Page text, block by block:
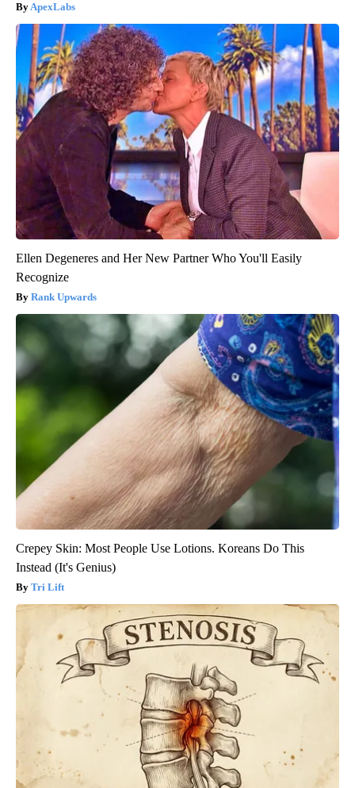
ApexLabs
Ellen Degeneres and Her New Partner Who You'll Easily
Recognize
Rank Upwards
Crepey Skin: Most People Use Lotions. Koreans Do This
Instead (It's Genius)
Tri Lift